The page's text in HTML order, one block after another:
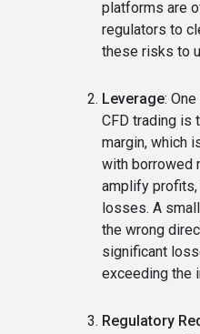
platforms are
regulators to
these risks to
Leverage:
CFD trading is
margin, which
with borrowed
amplify
losses. A
the wrong
significant
exceeding the
Regulatory